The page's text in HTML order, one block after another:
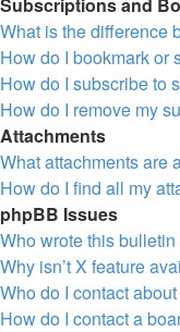
What is the difference
How do I bookmark or
How do I subscribe to
How do I remove my
Attachments
What attachments are
How do I find all my
phpBB Issues
Who wrote this bulletin
Why isn’t X feature
Who do I contact
How do I contact a